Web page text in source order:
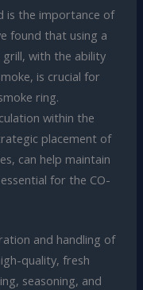
is the importance of
found that using a
with the ability
is crucial for
ring.
within the
placement of
can help maintain
for the CO-
and handling of
quality, fresh
seasoning, and